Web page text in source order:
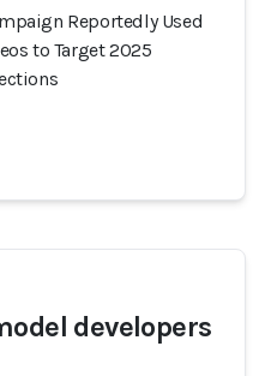
Reportedly Used
to Target 2025
developers